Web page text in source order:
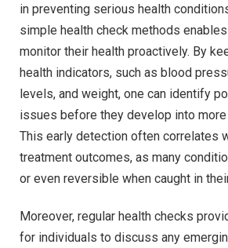
in preventing serious health
simple health check methods
monitor their health proactively. By
health indicators, such as blood
levels, and weight, one can identify
issues before they develop into
This early detection often correlates
treatment outcomes, as many
or even reversible when caught in
Moreover, regular health checks
for individuals to discuss any